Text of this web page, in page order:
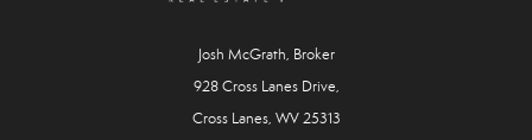
Josh McGrath, Broker
928 Cross Lanes Drive,
Cross Lanes, WV 25313